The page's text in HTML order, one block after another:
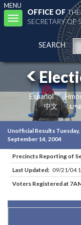
MENU
Toggle
navigation
OFFICE OF
SECRETARY OF
SEARCH
Español
中文
ພາ
Unofficial Results Tuesday,
September 14, 2004
Precincts Reporting of
Last Updated: 09/21/04
Voters Registered at